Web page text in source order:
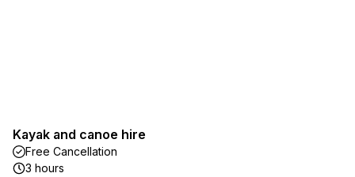
Kayak and canoe hire
Free Cancellation
3 hours